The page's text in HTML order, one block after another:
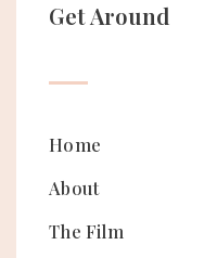
Get Around
Home
About
The Film